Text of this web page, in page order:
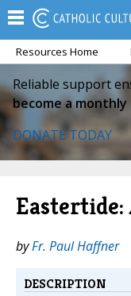
Resources Home
Reliable support
become a
DONATE TODAY
byFr. Paul Haffner
DESCRIPTION